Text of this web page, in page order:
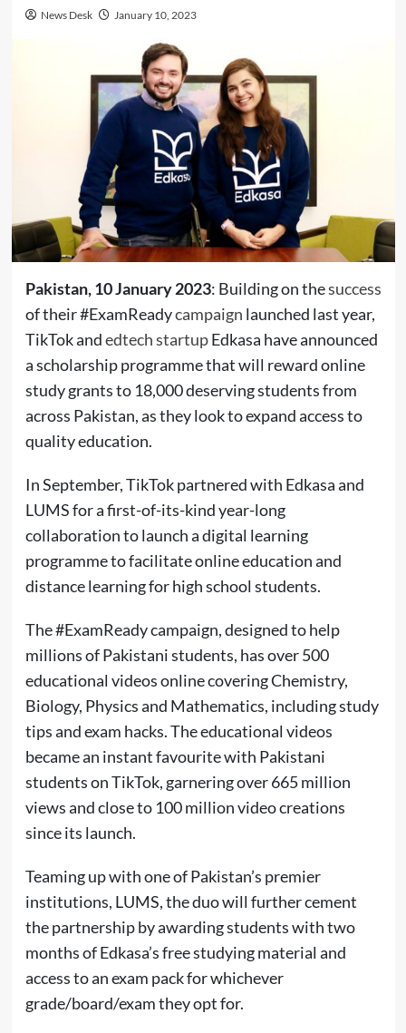
News Desk January 10, 2023
Pakistan, 10 January 2023: Building on thesuccess
of their #ExamReadycampaign launched last year,
TikTok andedtech startupEdkasa have announced
a scholarship programme that will reward online
study grants to 18,000 deserving students from
across Pakistan, as they look to expand access to
quality education.
In September, TikTok partnered with Edkasa and
LUMS for a first-of-its-kind year-long
collaboration to launch a digital learning
programme to facilitate online education and
distance learning for high school students.
The #ExamReady campaign, designed to help
millions of Pakistani students, has over 500
educational videos online covering Chemistry,
Biology, Physics and Mathematics, including study
tips and exam hacks. The educational videos
became an instant favourite with Pakistani
students on TikTok, garnering over 665 million
views and close to 100 million video creations
since its launch.
Teaming up with one of Pakistan’s premier
institutions, LUMS, the duo will further cement
the partnership by awarding students with two
months of Edkasa’s free studying material and
access to an exam pack for whichever
grade/board/exam they opt for.